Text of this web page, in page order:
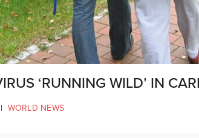
‘RUNNING WILD’ IN
| WORLD NEWS